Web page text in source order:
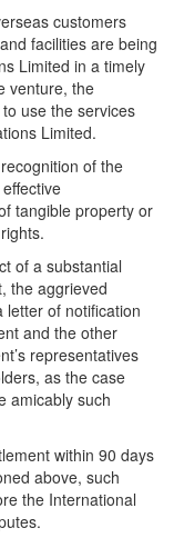
customers
facilities are being
Limited in a timely
venture, the
use the services
Limited.
of the
tangible property or
a substantial
the aggrieved
letter of notification
and the other
representatives
as the case
amicably such
within 90 days
above, such
the International